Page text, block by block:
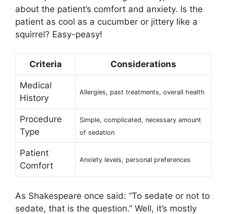
about the patient’s comfort and anxiety. Is the
patient as cool as a cucumber or jittery like a
squirrel? Easy-peasy!
Criteria Considerations
Medical
History
Allergies, past treatments, overall health
Procedure
Type
Simple, complicated, necessary amount
of sedation
Patient
Comfort
Anxiety levels, personal preferences
As Shakespeare once said: “To sedate or not to
sedate, that is the question.” Well, it’s mostly